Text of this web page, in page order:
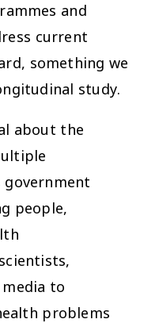
and
current
something we
study.
about the
government
people,
to
problems